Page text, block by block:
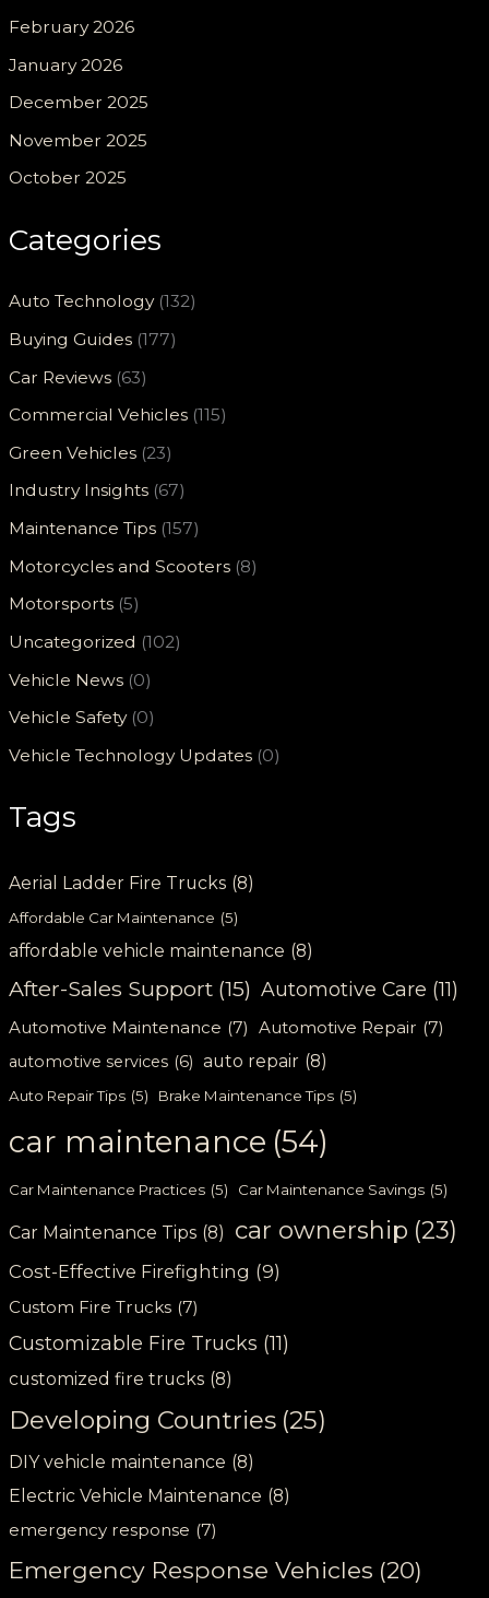
February 2026
January 2026
December 2025
November 2025
October 2025
Categories
Auto Technology(132)
Buying Guides (177)
Car Reviews (63)
Commercial Vehicles (115)
Green Vehicles (23)
Industry Insights (67)
Maintenance Tips (157)
Motorcycles and Scooters (8)
Motorsports (5)
Uncategorized (102)
Vehicle News (0)
Vehicle Safety(0)
Vehicle Technology Updates (0)
Tags
Aerial Ladder Fire Trucks (8)
Affordable Car Maintenance (5)
affordable vehicle maintenance (8)
After-Sales Support (15) Automotive Care (11)
Automotive Maintenance (7) Automotive Repair (7)
automotive services (6) auto repair (8)
Auto Repair Tips (5) Brake Maintenance Tips (5)
car maintenance (54)
Car Maintenance Practices (5) Car Maintenance Savings (5)
Car Maintenance Tips (8) car ownership (23)
Cost-Effective Firefighting (9)
Custom Fire Trucks (7)
Customizable Fire Trucks (11)
customized fire trucks (8)
Developing Countries (25)
DIY vehicle maintenance (8)
Electric Vehicle Maintenance (8)
emergency response (7)
Emergency Response Vehicles (20)